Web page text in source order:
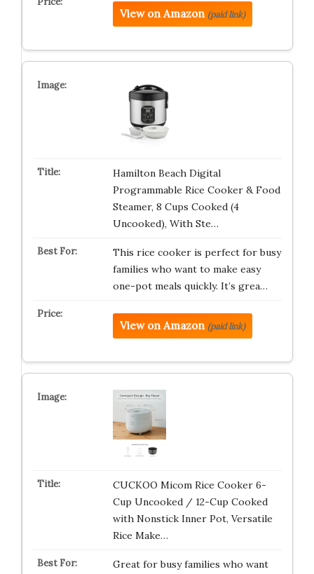
View on Amazon (paid link)
Hamilton Beach Digital
Programmable Rice Cooker & Food
Steamer, 8 Cups Cooked (4
Uncooked), With Ste…
This rice cooker is perfect for busy
families who want to make easy
one-pot meals quickly. It’s grea…
View on Amazon (paid link)
CUCKOO Micom Rice Cooker 6-
Cup Uncooked / 12-Cup Cooked
with Nonstick Inner Pot, Versatile
Rice Make…
Great for busy families who want